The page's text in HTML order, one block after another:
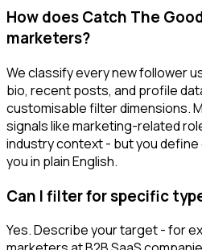
How does Catch The
marketers?
We classify every new follower
bio, recent posts, and profile
customisable filter dimensions.
signals like marketing-related
industry context - but you
you in plain English.
Can I filter for specific
Yes. Describe your target - for